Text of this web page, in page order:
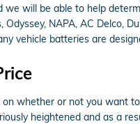
will be able to help
NAPA, AC Delco,
vehicle batteries are
whether or not you
heightened and as a